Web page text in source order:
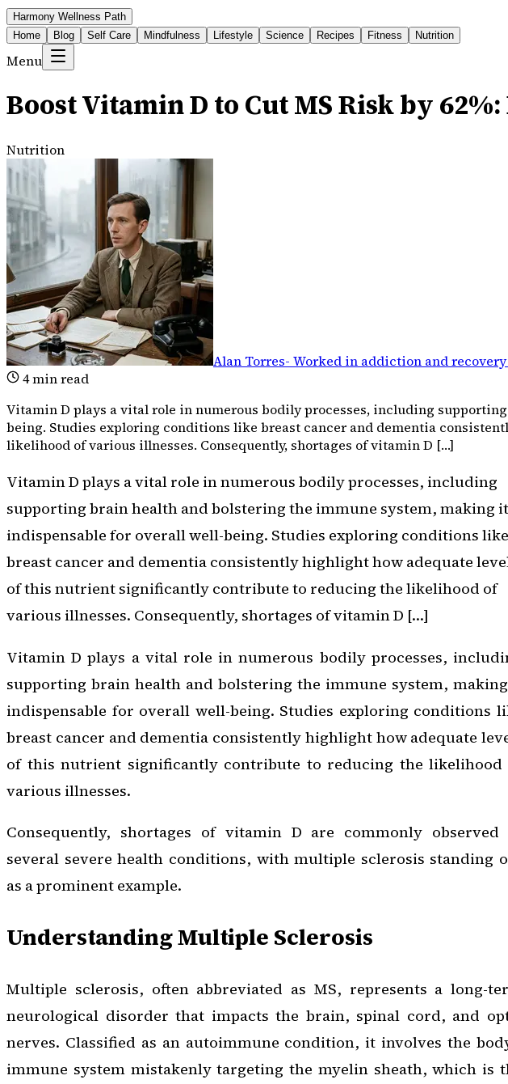
Harmony Wellness Path
Home
Blog Self Care Mindfulness Lifestyle Science Recipes Fitness Nutrition
Menu
Boost Vitamin D to Cut MS Risk by
Nutrition
Alan Torres- Worked in addiction and
4min read
Vitamin D plays a vital role in numerous bodily processes, including
being. Studies exploring conditions like breast cancer and dementia
likelihood of various illnesses. Consequently, shortages of vitamin D […]
Vitamin D plays a vital role in numerous bodily processes, including
supporting brain health and bolstering the immune system, making it
indispensable for overall well-being. Studies exploring conditions like
breast cancer and dementia consistently highlight how adequate
of this nutrient significantly contribute to reducing the likelihood of
various illnesses. Consequently, shortages of vitamin D […]
Vitamin D plays a vital role in numerous bodily processes,
supporting brain health and bolstering the immune system,
indispensable for overall well-being. Studies exploring conditions
breast cancer and dementia consistently highlight how adequate
of this nutrient significantly contribute to reducing the likelihood
various illnesses.
Consequently, shortages of vitamin D are commonly
several severe health conditions, with multiple sclerosis standing
as a prominent example.
Understanding Multiple Sclerosis
Multiple sclerosis, often abbreviated as MS, represents a long-
neurological disorder that impacts the brain, spinal cord, and
nerves. Classified as an autoimmune condition, it involves the
immune system mistakenly targeting the myelin sheath, which is